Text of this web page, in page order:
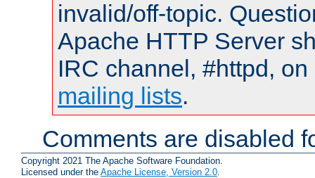
invalid/off-topic.
Apache HTTP Server
IRC channel, #httpd,
mailing lists.
Comments are disabled
Copyright 2021 The Apache Software Foundation.
Licensed under the Apache License, Version 2.0